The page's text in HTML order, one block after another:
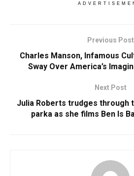
Previous Post
Charles Manson, Infamous
Sway Over America’s
Next Post
Julia Roberts trudges through
parka as she films Ben Is